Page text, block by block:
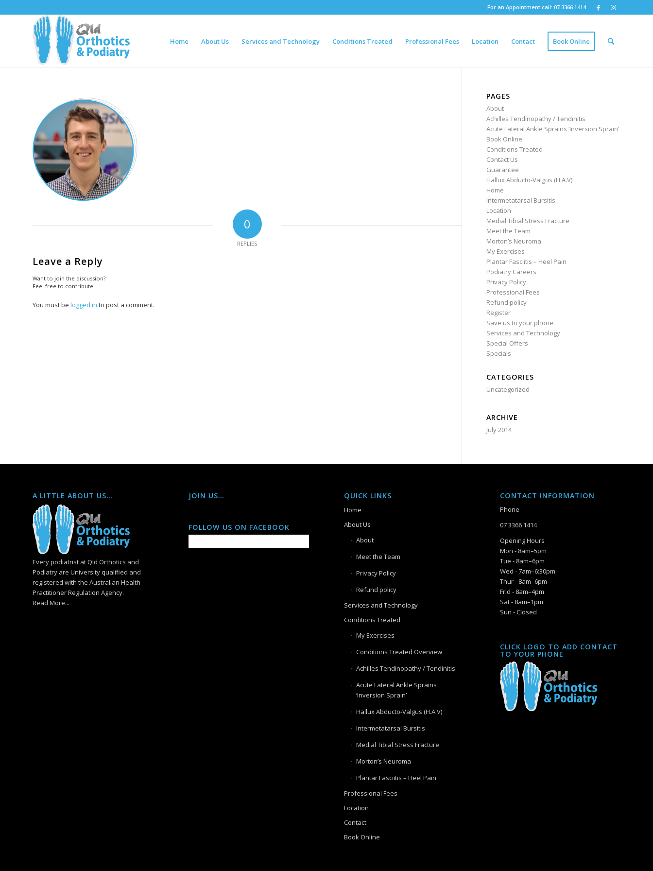
For an Appointment call: 07 3366 1414
Home About Us Services and Technology Conditions Treated Professional Fees Location Contact Book Online
0
REPLIES
Leave a Reply
Want to join the discussion?
Feel free to contribute!
You must be logged in to post a comment.
PAGES
About
Achilles Tendinopathy / Tendinitis
Acute Lateral Ankle Sprains ‘Inversion Sprain’
Book Online
Conditions Treated
Contact Us
Guarantee
Hallux Abducto-Valgus (H.A.V)
Home
Intermetatarsal Bursitis
Location
Medial Tibial Stress Fracture
Meet the Team
Morton’s Neuroma
My Exercises
Plantar Fasciitis – Heel Pain
Podiatry Careers
Privacy Policy
Professional Fees
Refund policy
Register
Save us to your phone
Services and Technology
Special Offers
Specials
CATEGORIES
Uncategorized
ARCHIVE
July 2014
A LITTLE ABOUT US…
Every podiatrist at Qld Orthotics and
Podiatry are University qualified and
registered with the Australian Health
Practitioner Regulation Agency.
Read More...
JOIN US…
FOLLOW US ON FACEBOOK
QUICK LINKS
Home
About Us
About
Meet the Team
Privacy Policy
Refund policy
Services and Technology
Conditions Treated
My Exercises
Conditions Treated Overview
Achilles Tendinopathy / Tendinitis
Acute Lateral Ankle Sprains
‘Inversion Sprain’
Hallux Abducto-Valgus (H.A.V)
Intermetatarsal Bursitis
Medial Tibial Stress Fracture
Morton’s Neuroma
Plantar Fasciitis – Heel Pain
Professional Fees
Location
Contact
Book Online
CONTACT INFORMATION
Phone
07 3366 1414
Opening Hours
Mon - 8am–5pm
Tue - 8am–6pm
Wed - 7am–6:30pm
Thur - 8am–6pm
Frid - 8am–4pm
Sat - 8am–1pm
Sun - Closed
CLICK LOGO TO ADD CONTACT
TO YOUR PHONE